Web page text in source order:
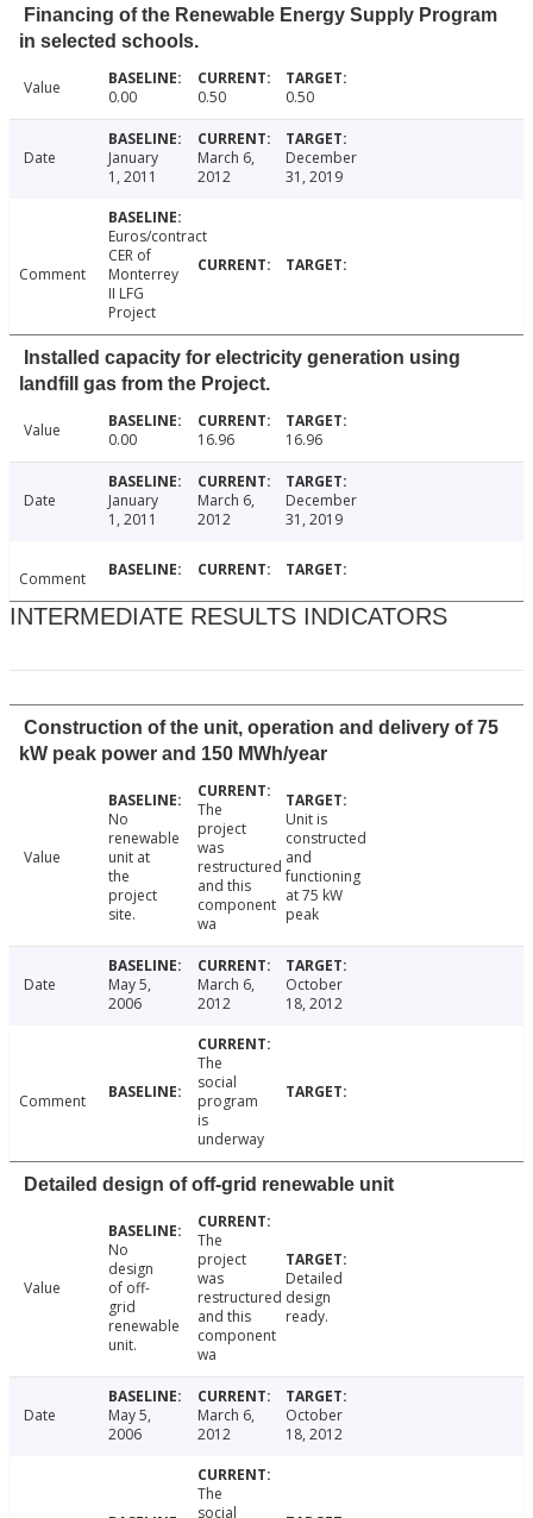
Financing of the Renewable Energy Supply Program
in selected schools.
Value 0.00 0.50 0.50
Date
January
1, 2011
March 6,
2012
December
31, 2019
Comment
Euros/contract
CER of
Monterrey
II LFG
Project
Installed capacity for electricity generation using
landfill gas from the Project.
Value 0.00 16.96 16.96
Date
January
1, 2011
March 6,
2012
December
31, 2019
Comment
INTERMEDIATE RESULTS INDICATORS
Construction of the unit, operation and delivery of 75
kW peak power and 150 MWh/year
Value
No
renewable
unit at
the
project
site.
The
project
was
restructured
and this
component
wa
Unit is
constructed
and
functioning
at 75 kW
peak
Date
May 5,
2006
March 6,
2012
October
18, 2012
Comment
The
social
program
is
underway
Detailed design of off-grid renewable unit
Value
No
design
of off-
grid
renewable
unit.
The
project
was
restructured
and this
component
wa
Detailed
design
ready.
Date
May 5,
2006
March 6,
2012
October
18, 2012
The
social